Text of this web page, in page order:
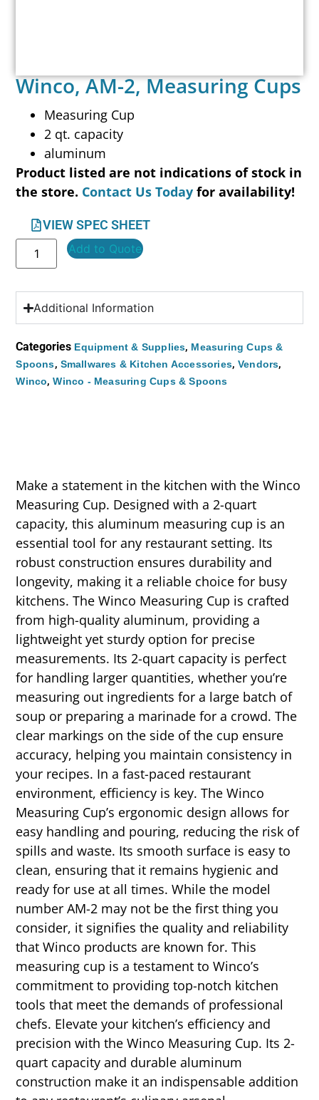
Winco, AM-2, Measuring Cups
Measuring Cup
2 qt. capacity
aluminum
Product listed are not indications of stock in
the store. Contact Us Today for availability!
VIEW SPEC SHEET
Add to Quote
Additional Information
Categories Equipment & Supplies, Measuring Cups &
Spoons, Smallwares & Kitchen Accessories, Vendors,
Winco,Winco - Measuring Cups & Spoons
Make a statement in the kitchen with the Winco
Measuring Cup. Designed with a 2-quart
capacity, this aluminum measuring cup is an
essential tool for any restaurant setting. Its
robust construction ensures durability and
longevity, making it a reliable choice for busy
kitchens. The Winco Measuring Cup is crafted
from high-quality aluminum, providing a
lightweight yet sturdy option for precise
measurements. Its 2-quart capacity is perfect
for handling larger quantities, whether you’re
measuring out ingredients for a large batch of
soup or preparing a marinade for a crowd. The
clear markings on the side of the cup ensure
accuracy, helping you maintain consistency in
your recipes. In a fast-paced restaurant
environment, efficiency is key. The Winco
Measuring Cup’s ergonomic design allows for
easy handling and pouring, reducing the risk of
spills and waste. Its smooth surface is easy to
clean, ensuring that it remains hygienic and
ready for use at all times. While the model
number AM-2 may not be the first thing you
consider, it signifies the quality and reliability
that Winco products are known for. This
measuring cup is a testament to Winco’s
commitment to providing top-notch kitchen
tools that meet the demands of professional
chefs. Elevate your kitchen’s efficiency and
precision with the Winco Measuring Cup. Its 2-
quart capacity and durable aluminum
construction make it an indispensable addition